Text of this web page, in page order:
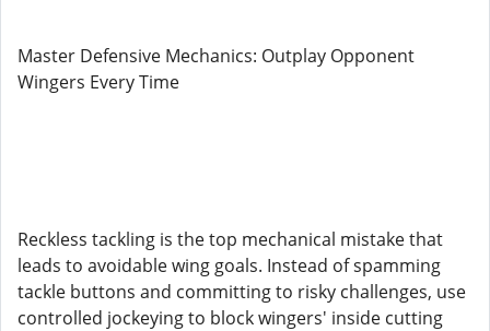
Master Defensive Mechanics: Outplay Opponent
Wingers Every Time
Reckless tackling is the top mechanical mistake that
leads to avoidable wing goals. Instead of spamming
tackle buttons and committing to risky challenges, use
controlled jockeying to block wingers' inside cutting